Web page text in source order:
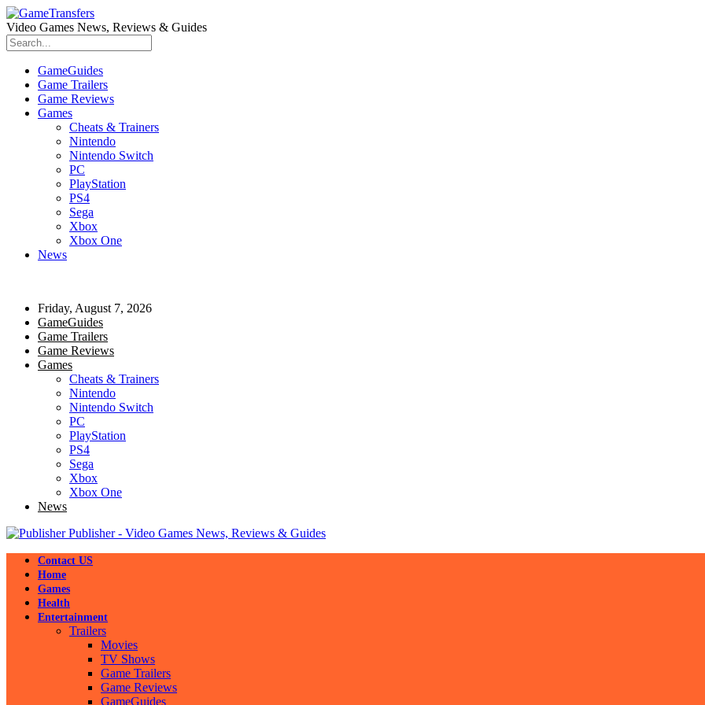
Video Games News, Reviews & Guides
GameGuides
Game Trailers
Game Reviews
Games
Cheats & Trainers
Nintendo
Nintendo Switch
PC
PlayStation
PS4
Sega
Xbox
Xbox One
News
Friday, August 7, 2026
GameGuides
Game Trailers
Game Reviews
Games
Cheats & Trainers
Nintendo
Nintendo Switch
PC
PlayStation
PS4
Sega
Xbox
Xbox One
News
Publisher - Video Games News, Reviews & Guides
Contact US
Home
Games
Health
Entertainment
Trailers
Movies
TV Shows
Game Trailers
Game Reviews
GameGuides